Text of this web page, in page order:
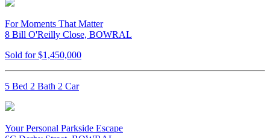
For Moments That Matter
8 Bill O'Reilly Close, BOWRAL
Sold for $1,450,000
5 Bed 2 Bath 2 Car
Your Personal Parkside Escape